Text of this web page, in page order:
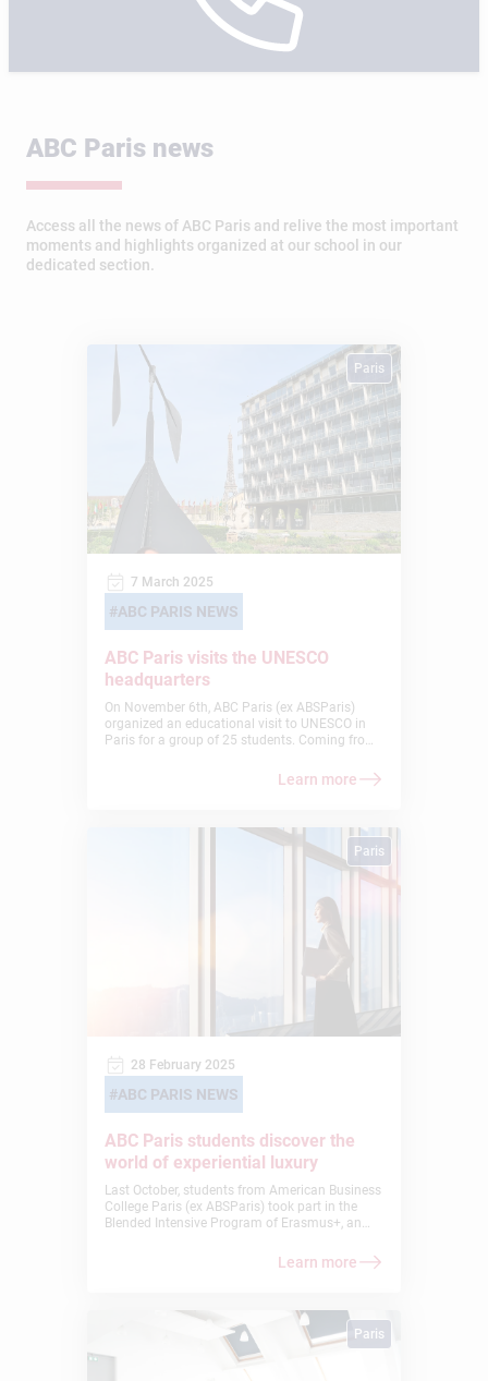
ABC Paris news
Access all the news of ABC Paris and relive the most important
moments and highlights organized at our school in our
dedicated section.
Paris
ABC PARIS NEWS
7 March 2025
ABC Paris visits the UNESCO
headquarters
On November 6th, ABC Paris (ex ABSParis)
organized an educational visit to UNESCO in
Paris for a group of 25 students. Coming from
unique opportunity to explore the vital work of
this international organization in education,
Learn more
Paris
ABC PARIS NEWS
28 February 2025
ABC Paris students discover the
world of experiential luxury
Last October, students from American Business
College Paris (ex ABSParis) took part in the
Blended Intensive Program of Erasmus+, an
them to explore the world of experiential luxury
alongside students from other international
Learn more
Paris